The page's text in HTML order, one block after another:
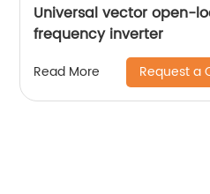
Universal vector open-
frequency inverter
Read More Request a